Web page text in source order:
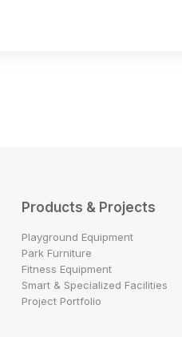
Products & Projects
Playground Equipment
Park Furniture
Fitness Equipment
Smart & Specialized Facilities
Project Portfolio